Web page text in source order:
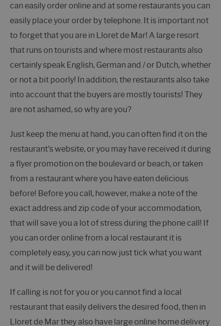
can easily order online and at some restaurants you can
easily place your order by telephone. It is important not
to forget that you are in Lloret de Mar! A large resort
that runs on tourists and where most restaurants also
certainly speak English, German and / or Dutch, whether
or not a bit poorly! In addition, the restaurants also take
into account that the buyers are mostly tourists! They
are not ashamed, so why are you?
Just keep the menu at hand, you can often find it on the
restaurant's website, or you may have received it during
a flyer promotion on the boulevard or beach, or taken
from a restaurant where you have eaten delicious
before! Before you call, however, make a note of the
exact address and zip code of your accommodation,
that will save you a lot of stress during the phone call! If
you can order online from a local restaurant it is
completely easy, you can now just tick what you want
and it will be delivered!
If calling is not for you or you cannot find a local
restaurant that easily delivers the desired food, then in
Lloret de Mar they also have large online home delivery